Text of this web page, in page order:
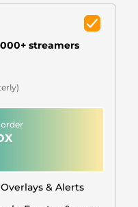
streamers
& Alerts